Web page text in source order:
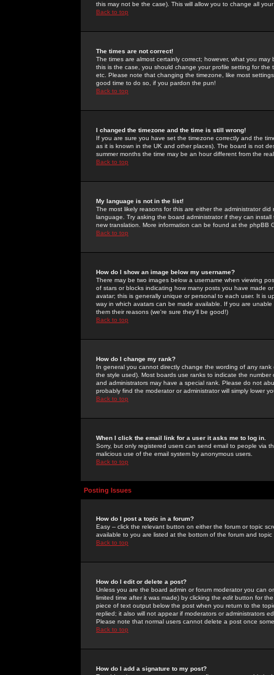
this may not be the case). This will allow you to change all
Back to top
The times are not correct!
The times are almost certainly correct; however, what you
this is the case, you should change your profile setting for
etc. Please note that changing the timezone, like most
good time to do so, if you pardon the pun!
Back to top
I changed the timezone and the time is still wrong!
If you are sure you have set the timezone correctly and the
as it is known in the UK and other places). The board is not
summer months the time may be an hour different from the
Back to top
My language is not in the list!
The most likely reasons for this are either the administrator
language. Try asking the board administrator if they can
new translation. More information can be found at the phpBB
Back to top
How do I show an image below my username?
There may be two images below a username when viewing
of stars or blocks indicating how many posts you have made
avatar; this is generally unique or personal to each user. It is
way in which avatars can be made available. If you are
them their reasons (we're sure they'll be good!)
Back to top
How do I change my rank?
In general you cannot directly change the wording of any
the style used). Most boards use ranks to indicate the
and administrators may have a special rank. Please do not
probably find the moderator or administrator will simply lower
Back to top
When I click the email link for a user it asks me to log in.
Sorry, but only registered users can send email to people via
malicious use of the email system by anonymous users.
Back to top
Posting Issues
How do I post a topic in a forum?
Easy -- click the relevant button on either the forum or topic
available to you are listed at the bottom of the forum and
Back to top
How do I edit or delete a post?
Unless you are the board admin or forum moderator you can
limited time after it was made) by clicking the edit button for
piece of text output below the post when you return to the
replied; it also will not appear if moderators or administrators
Please note that normal users cannot delete a post once
Back to top
How do I add a signature to my post?